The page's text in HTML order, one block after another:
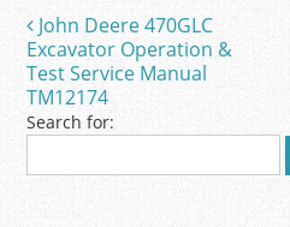
o
o
k
Post navigation
John Deere 470GLC
Excavator Operation &
Test Service Manual
TM12174
Search for: